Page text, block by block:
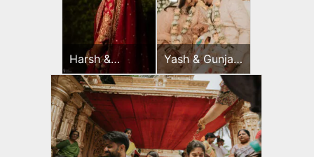
Harsh &
Sayonee
Yash & Gunjan
Wedding Day